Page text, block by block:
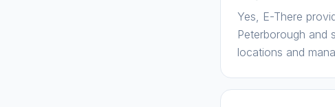
Yes, E-There
Peterborough and
locations and